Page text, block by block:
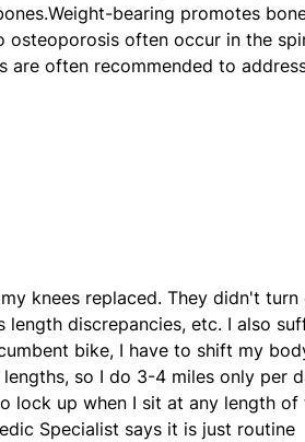
bearing promotes
osteoporosis often occur in the
are often recommended to
knees replaced. They didn't turn
length discrepancies, etc. I also
bike, I have to shift my
so I do 3-4 miles only per
lock up when I sit at any length of
Specialist says it is just routine